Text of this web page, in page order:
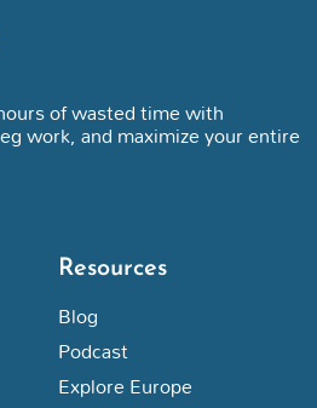
of wasted time with
work, and maximize your entire
Resources
Blog
Podcast
Explore Europe